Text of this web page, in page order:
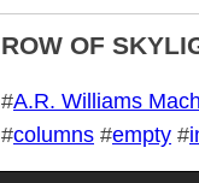
ROW OF
#A.R. Williams
#columns #empty #